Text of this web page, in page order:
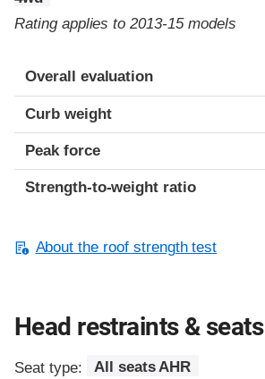
Rating applies to 2013-15 models
Overall evaluation
Curb weight
Peak force
Strength-to-weight ratio
About the roof strength test
Head restraints & seats
Seat type: All seats AHR